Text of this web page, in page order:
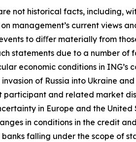
not historical facts, including,
management’s current views
to diﬀer materially from
statements due to a number
economic conditions in
of Russia into Ukraine
and related market
in Europe and the
in conditions in the credit
falling under the scope of